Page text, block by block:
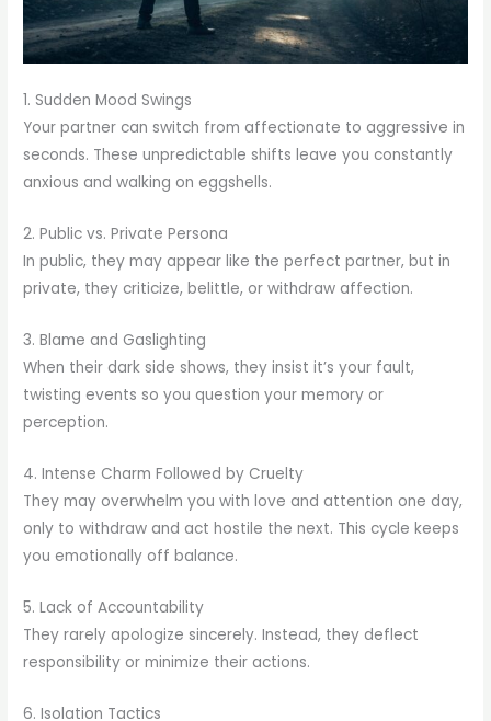
1. Sudden Mood Swings
Your partner can switch from affectionate to aggressive in
seconds. These unpredictable shifts leave you constantly
anxious and walking on eggshells.
2. Public vs. Private Persona
In public, they may appear like the perfect partner, but in
private, they criticize, belittle, or withdraw affection.
3. Blame and Gaslighting
When their dark side shows, they insist it’s your fault,
twisting events so you question your memory or
perception.
4. Intense Charm Followed by Cruelty
They may overwhelm you with love and attention one day,
only to withdraw and act hostile the next. This cycle keeps
you emotionally off balance.
5. Lack of Accountability
They rarely apologize sincerely. Instead, they deflect
responsibility or minimize their actions.
6. Isolation Tactics